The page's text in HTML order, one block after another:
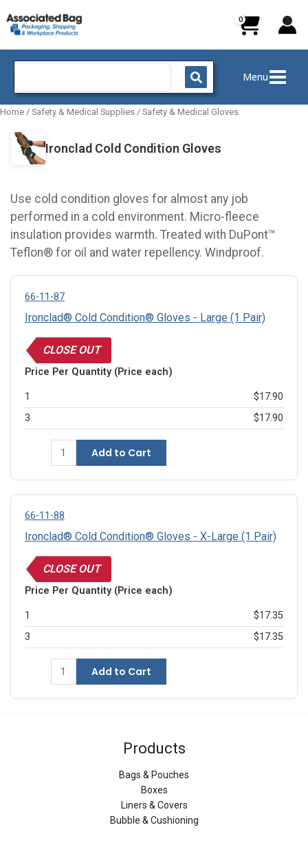
to
content
Search
Menu
Home / Safety & Medical Supplies / Safety & Medical Gloves
Ironclad Cold Condition Gloves
Use cold condition gloves for almost any job
performed in a cold environment. Micro-fleece
insulation provides warmth. Treated with DuPont™
Teflon® for oil and water repellency. Windproof.
66-11-87
Ironclad® Cold Condition® Gloves - Large (1 Pair)
CLOSE OUT
Price Per Quantity (Price each)
1
$17.90
3
$17.90
Add to Cart
66-11-88
Ironclad® Cold Condition® Gloves - X-Large (1 Pair)
CLOSE OUT
Price Per Quantity (Price each)
1
$17.35
3
$17.35
Add to Cart
Products
Bags & Pouches
Boxes
Liners & Covers
Bubble & Cushioning